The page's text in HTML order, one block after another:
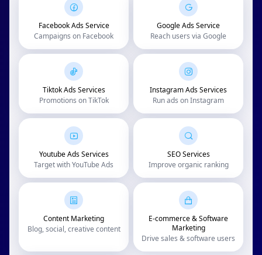
Facebook Ads Service
Campaigns on Facebook
Google Ads Service
Reach users via Google
Tiktok Ads Services
Promotions on TikTok
Instagram Ads Services
Run ads on Instagram
Youtube Ads Services
Target with YouTube Ads
SEO Services
Improve organic ranking
Content Marketing
Blog, social, creative content
E-commerce & Software
Marketing
Drive sales & software users